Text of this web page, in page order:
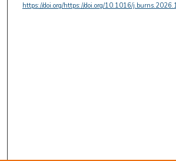
https://doi.org/https://doi.org/10.1016/